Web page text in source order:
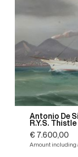
Antonio De
R.Y.S.
€ 7.600,00
Amount including